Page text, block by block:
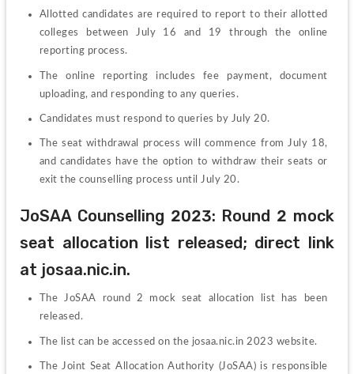
Allotted candidates are required to report to their allotted
colleges between July 16 and 19 through the online
reporting process.
The online reporting includes fee payment, document
uploading, and responding to any queries.
Candidates must respond to queries by July 20.
The seat withdrawal process will commence from July 18,
and candidates have the option to withdraw their seats or
exit the counselling process until July 20.
JoSAA Counselling 2023: Round 2 mock
seat allocation list released; direct link
at josaa.nic.in.
The JoSAA round 2 mock seat allocation list has been
released.
The list can be accessed on the josaa.nic.in 2023 website.
The Joint Seat Allocation Authority (JoSAA) is responsible